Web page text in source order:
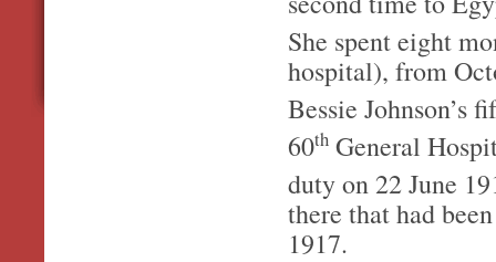
She spent eight
hospital), from
Bessie Johnson’s
60th General
duty on 22 June
there that had
1917.